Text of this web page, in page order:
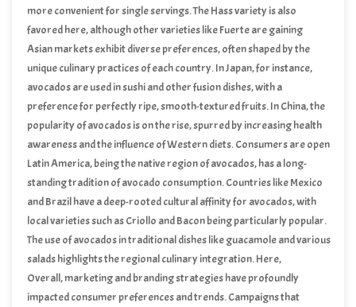
more convenient for single servings. The Hass variety is also
favored here, although other varieties like Fuerte are gaining
traction. Marketing strategies emphasizing the health benefits and
versatility of avocados have significantly influenced consumer
choices in this region.
Asian markets exhibit diverse preferences, often shaped by the
unique culinary practices of each country. In Japan, for instance,
avocados are used in sushi and other fusion dishes, with a
preference for perfectly ripe, smooth-textured fruits. In China, the
popularity of avocados is on the rise, spurred by increasing health
awareness and the influence of Western diets. Consumers are open
to various avocado varieties, though size and appearance play a
significant role in their purchasing decisions.
Latin America, being the native region of avocados, has a long-
standing tradition of avocado consumption. Countries like Mexico
and Brazil have a deep-rooted cultural affinity for avocados, with
local varieties such as Criollo and Bacon being particularly popular.
The use of avocados in traditional dishes like guacamole and various
salads highlights the regional culinary integration. Here,
consumers value freshness and flavor, often preferring avocados
that are locally grown and harvested.
Overall, marketing and branding strategies have profoundly
impacted consumer preferences and trends. Campaigns that